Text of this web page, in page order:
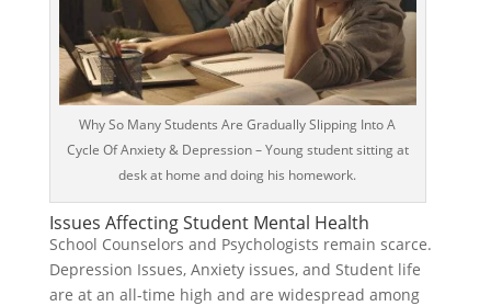
Why So Many Students Are Gradually Slipping Into A
Cycle Of Anxiety & Depression – Young student sitting at
desk at home and doing his homework.
Issues Affecting Student Mental Health
School Counselors and Psychologists remain scarce.
Depression Issues, Anxiety issues, and Student life
are at an all-time high and are widespread among